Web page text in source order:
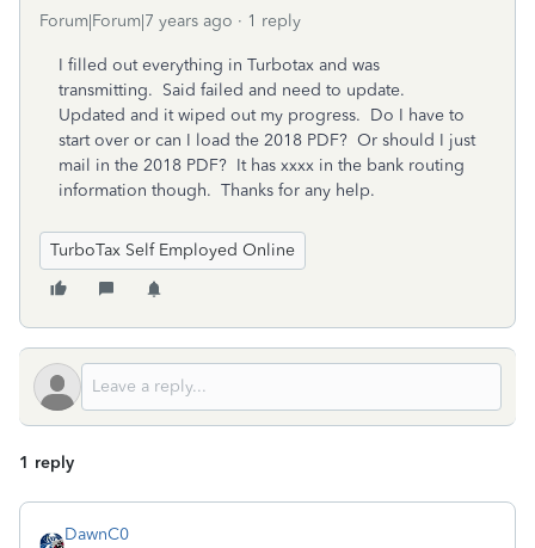
Forum|Forum|7 years ago 1 reply
I filled out everything in Turbotax and was
transmitting. Said failed and need to update.
Updated and it wiped out my progress. Do I have to
start over or can I load the 2018 PDF? Or should I just
mail in the 2018 PDF? It has xxxx in the bank routing
information though. Thanks for any help.
TurboTax Self Employed Online
1 reply
DawnC0